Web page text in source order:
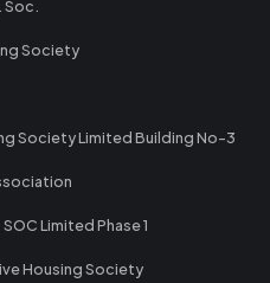
Society
Society Limited Building No-3
Limited Phase 1
Housing Society